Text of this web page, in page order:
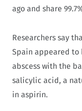
ago and share
Researchers say
Spain appeared to
abscess with the
salicylic acid, a
in aspirin.